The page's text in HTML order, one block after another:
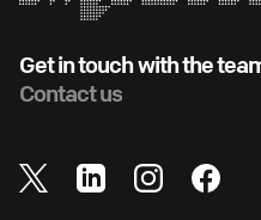
Get in touch with the
Contact us